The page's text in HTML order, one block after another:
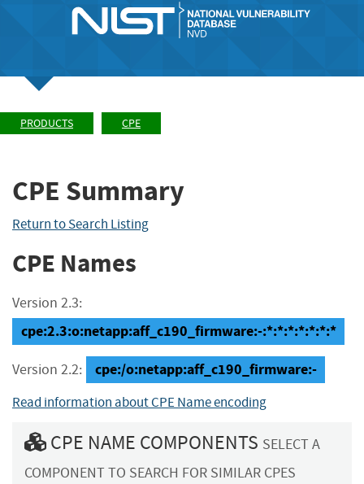
PRODUCTS CPE
CPE Summary
Return to Search Listing
CPE Names
Version 2.3:
cpe:2.3:o:netapp:aff_c190_firmware:-:*:*:*:*:*:*:*
Version 2.2: cpe:/o:netapp:aff_c190_firmware:-
Read information about CPE Name encoding
CPE NAME COMPONENTS SELECT A
COMPONENT TO SEARCH FOR SIMILAR CPES